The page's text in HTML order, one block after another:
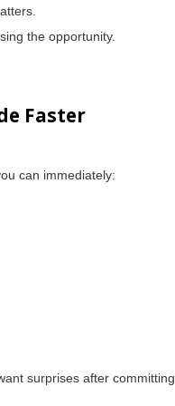
the opportunity.
Faster
can immediately:
surprises after committing.